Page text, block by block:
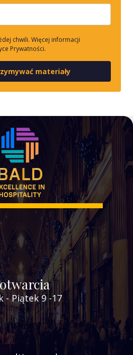
chwili. Więcej informacji
Prywatności.
materiały
- Piątek 9 -17